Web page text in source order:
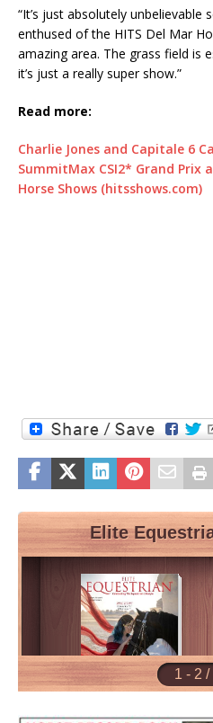
“It’s just absolutely unbelievable
enthused of the HITS Del Mar
amazing area. The grass field is
it’s just a really super show.”
Read more:
Charlie Jones and Capitale 6
SummitMax CSI2* Grand Prix
Horse Shows (hitsshows.com)